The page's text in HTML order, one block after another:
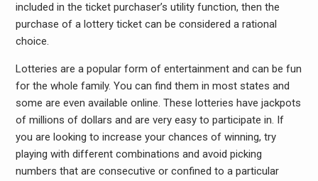
included in the ticket purchaser’s utility function, then the
purchase of a lottery ticket can be considered a rational
choice.
Lotteries are a popular form of entertainment and can be fun
for the whole family. You can find them in most states and
some are even available online. These lotteries have jackpots
of millions of dollars and are very easy to participate in. If
you are looking to increase your chances of winning, try
playing with different combinations and avoid picking
numbers that are consecutive or confined to a particular